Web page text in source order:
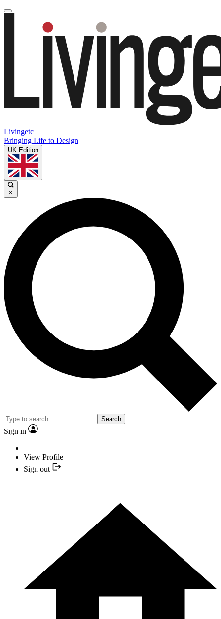
Livingetc
Bringing Life to Design
UK Edition
×
Search
Sign in
View Profile
Sign out